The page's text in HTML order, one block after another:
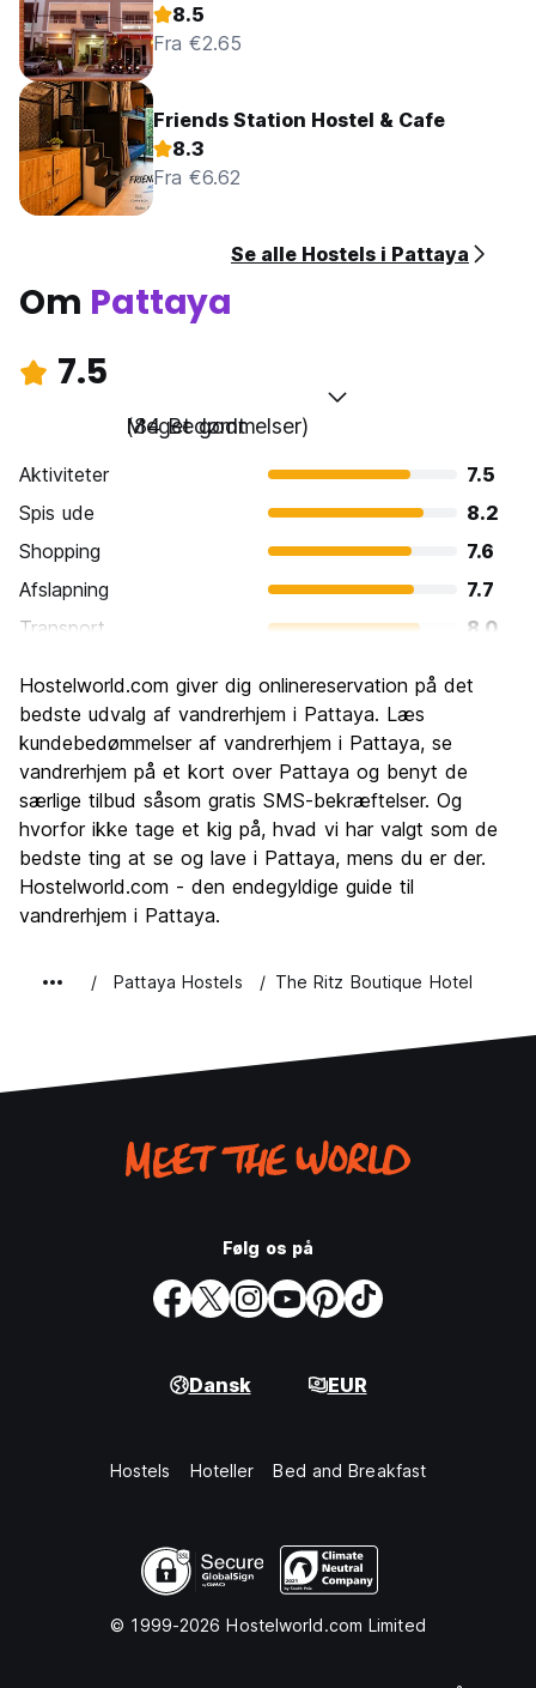
8.5
Fra €2.65
Friends Station Hostel & Cafe
8.3
Fra €6.62
Se alle Hostels i Pattaya
Om Pattaya
7.5
Meget godt
(84 Bedømmelser)
Aktiviteter
7.5
Spis ude
8.2
Shopping
7.6
Afslapning
7.7
Transport
8.0
Kultur
Fester
Værdi for pengene
Hostelworld.com giver dig onlinereservation på det
bedste udvalg af vandrerhjem i Pattaya. Læs
kundebedømmelser af vandrerhjem i Pattaya, se
vandrerhjem på et kort over Pattaya og benyt de
særlige tilbud såsom gratis SMS-bekræftelser. Og
hvorfor ikke tage et kig på, hvad vi har valgt som de
bedste ting at se og lave i Pattaya, mens du er der.
Hostelworld.com - den endegyldige guide til
vandrerhjem i Pattaya.
Pattaya Hostels The Ritz Boutique Hotel
Følg os på
Dansk EUR
Hostels Hoteller Bed and Breakfast
© 1999-2026 Hostelworld.com Limited